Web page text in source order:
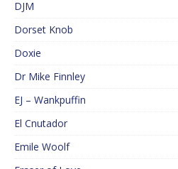
DJM
Dorset Knob
Doxie
Dr Mike Finnley
EJ – Wankpuffin
El Cnutador
Emile Woolf